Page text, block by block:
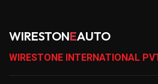
WIRESTONEAUTO
WIRESTONE INTERNATIONAL